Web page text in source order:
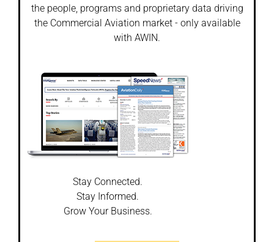
the people, programs and proprietary data driving
the Commercial Aviation market - only available
with AWIN.
Stay Connected.
Stay Informed.
Grow Your Business.